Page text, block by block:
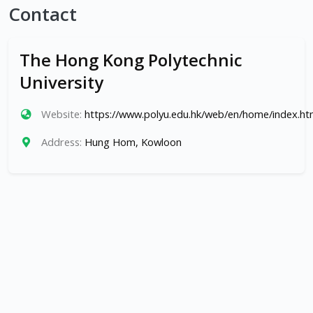
Contact
The Hong Kong Polytechnic
University
Website: https://www.polyu.edu.hk/web/en/home/
Address: Hung Hom, Kowloon